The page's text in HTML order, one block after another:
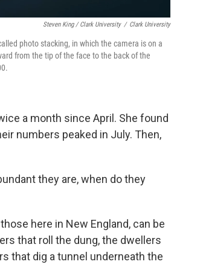
Steven King / Clark University / Clark University
photo stacking, in which the camera is on a
from the tip of the face to the back of the
a month since April. She found
numbers peaked in July. Then,
they are, when do they
here in New England, can be
that roll the dung, the dwellers
that dig a tunnel underneath the